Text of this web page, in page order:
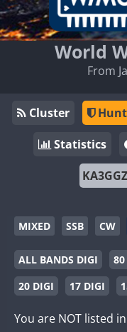
World
From
Cluster
Statistics
MIXED SSB CW
ALL BANDS DIGI
20 DIGI
17 DIGI
You are NOT listed